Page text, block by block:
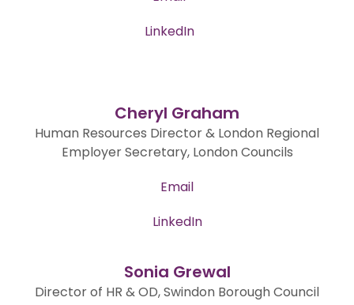
LinkedIn
Cheryl Graham
Human Resources Director & London Regional
Employer Secretary, London Councils
Email
LinkedIn
Sonia Grewal
Director of HR & OD, Swindon Borough Council